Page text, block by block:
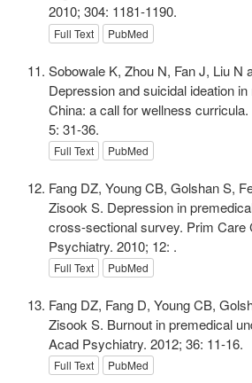
2010; 304: 1181-1190.
Full Text PubMed
Sobowale K, Zhou N, Fan J, Liu N
Depression and suicidal ideation
China: a call for wellness
5: 31-36.
Full Text PubMed
Fang DZ, Young CB, Golshan S,
Zisook S. Depression in
cross-sectional survey. Prim Care
Psychiatry. 2010; 12: .
Full Text PubMed
Fang DZ, Fang D, Young CB,
Zisook S. Burnout in premedical
Acad Psychiatry. 2012; 36: 11-16.
Full Text PubMed